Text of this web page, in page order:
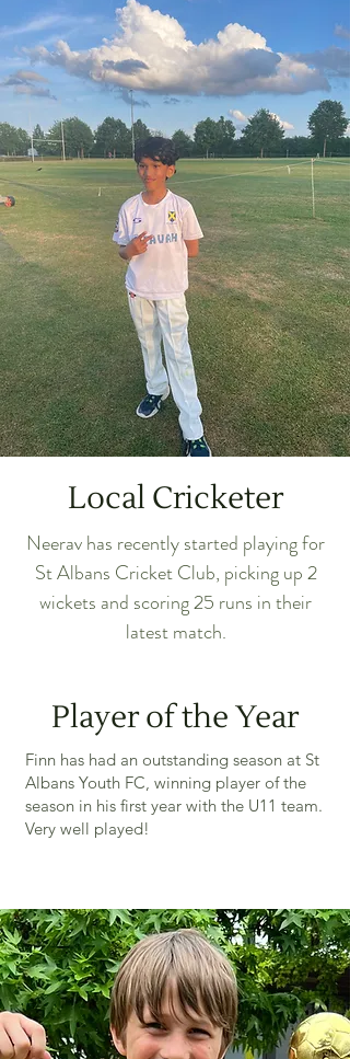
Local Cricketer
Neerav has recently started playing for
St Albans Cricket Club, picking up 2
wickets and scoring 25 runs in their
latest match.
Player of the Year
Finn has had an outstanding season at St
Albans Youth FC, winning player of the
season in his first year with the U11 team.
Very well played!